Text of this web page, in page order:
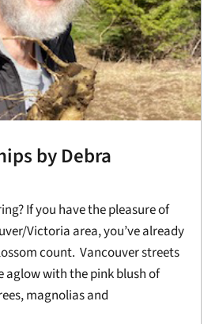
by Debra
If you have the pleasure of
Victoria area, you’ve already
count. Vancouver streets
aglow with the pink blush of
magnolias and